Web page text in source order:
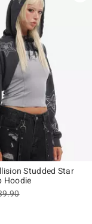
Studded Star
Hoodie
price, the original